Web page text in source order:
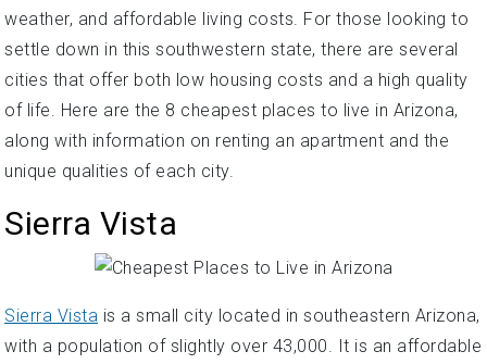
weather, and affordable living costs. For those looking to
settle down in this southwestern state, there are several
cities that offer both low housing costs and a high quality
of life. Here are the 8 cheapest places to live in Arizona,
along with information on renting an apartment and the
unique qualities of each city.
Sierra Vista
Sierra Vista is a small city located in southeastern Arizona,
with a population of slightly over 43,000. It is an affordable